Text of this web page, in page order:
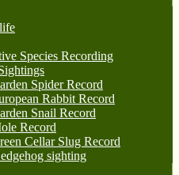
Species Recording
Spider Record
Rabbit Record
Snail Record
Record
Cellar Slug Record
sighting